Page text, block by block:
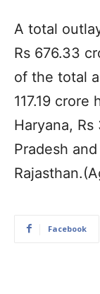
A total
Rs 676.33
of the total
117.19
Haryana,
Pradesh
Facebook